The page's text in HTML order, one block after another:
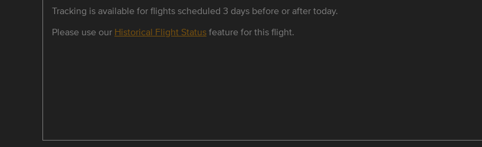
Tracking is available for flights scheduled 3 days before or after today.
Please use our Historical Flight Statusfeature for this flight.